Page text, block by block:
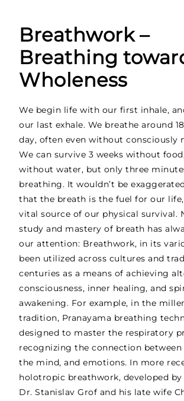
Breathwork –
Breathing
Wholeness
We begin life with our first inhale,
our last exhale. We breathe around
day, often even without consciously
We can survive 3 weeks without
without water, but only three
breathing. It wouldn’t be
that the breath is the fuel for our
vital source of our physical survival.
study and mastery of breath has
our attention: Breathwork, in its
been utilized across cultures and
centuries as a means of achieving
consciousness, inner healing, and
awakening. For example, in the
tradition, Pranayama breathing
designed to master the respiratory
recognizing the connection
the mind, and emotions. In more
holotropic breathwork, developed
Dr. Stanislav Grof and his late wife